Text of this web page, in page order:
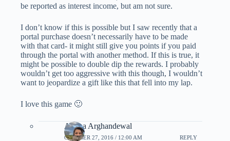
be reported as interest income, but am not sure.
I don’t know if this is possible but I saw recently that a
portal purchase doesn’t necessarily have to be made
with that card- it might still give you points if you paid
through the portal with another method. If this is true, it
might be possible to double dip the rewards. I probably
wouldn’t get too aggressive with this though, I wouldn’t
want to jeopardize a gift like this that fell into my lap.
I love this game 🙂
Ariana Arghandewal
OCTOBER 27, 2016 / 12:00 AM REPLY